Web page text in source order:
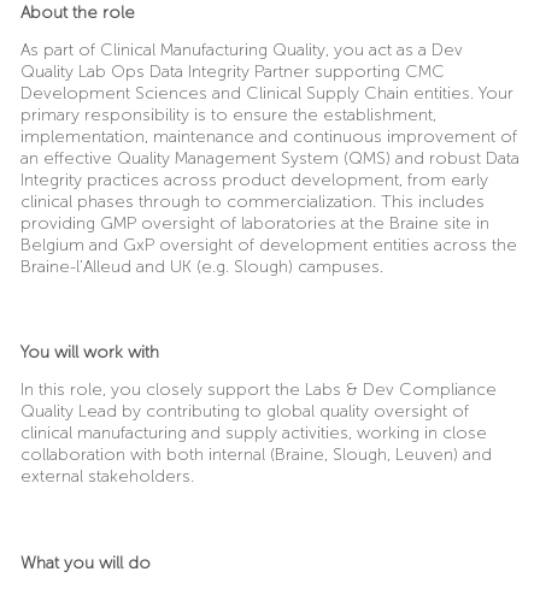
About the role
As part of Clinical Manufacturing Quality, you act as a Dev
Quality Lab Ops Data Integrity Partner supporting CMC
Development Sciences and Clinical Supply Chain entities. Your
primary responsibility is to ensure the establishment,
implementation, maintenance and continuous improvement of
an effective Quality Management System (QMS) and robust Data
Integrity practices across product development, from early
clinical phases through to commercialization. This includes
providing GMP oversight of laboratories at the Braine site in
Belgium and GxP oversight of development entities across the
Braine-l’Alleud and UK (e.g. Slough) campuses.
You will work with
In this role, you closely support the Labs & Dev Compliance
Quality Lead by contributing to global quality oversight of
clinical manufacturing and supply activities, working in close
collaboration with both internal (Braine, Slough, Leuven) and
external stakeholders.
What you will do